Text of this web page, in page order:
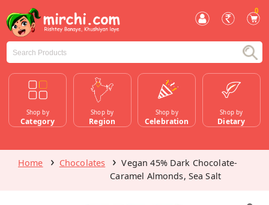
0
Shop by
Category
Shop by
Region
Shop by
Celebration
Shop by
Dietary
Home Chocolates
Vegan 45% Dark Chocolate-
Caramel Almonds, Sea Salt